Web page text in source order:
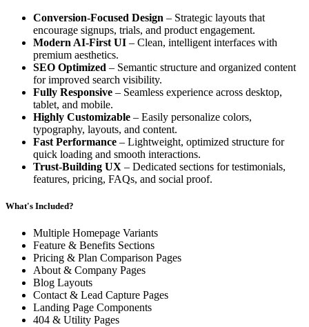
Conversion-Focused Design – Strategic layouts that
encourage signups, trials, and product engagement.
Modern AI-First UI – Clean, intelligent interfaces with
premium aesthetics.
SEO Optimized – Semantic structure and organized content
for improved search visibility.
Fully Responsive – Seamless experience across desktop,
tablet, and mobile.
Highly Customizable – Easily personalize colors,
typography, layouts, and content.
Fast Performance – Lightweight, optimized structure for
quick loading and smooth interactions.
Trust-Building UX – Dedicated sections for testimonials,
features, pricing, FAQs, and social proof.
What's Included?
Multiple Homepage Variants
Feature & Benefits Sections
Pricing & Plan Comparison Pages
About & Company Pages
Blog Layouts
Contact & Lead Capture Pages
Landing Page Components
404 & Utility Pages